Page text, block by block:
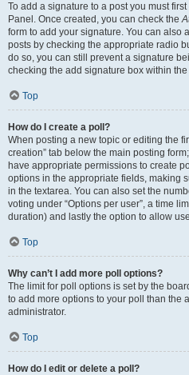
To add a signature to a post you must
Panel. Once created, you can check the
form to add your signature. You can also
posts by checking the appropriate radio
do so, you can still prevent a signature
checking the add signature box within
Top
How do I create a poll?
When posting a new topic or editing the
creation” tab below the main posting
have appropriate permissions to create
options in the appropriate fields, making
in the textarea. You can also set the
voting under “Options per user”, a time
duration) and lastly the option to allow
Top
Why can’t I add more poll options?
The limit for poll options is set by the
to add more options to your poll than the
administrator.
Top
How do I edit or delete a poll?